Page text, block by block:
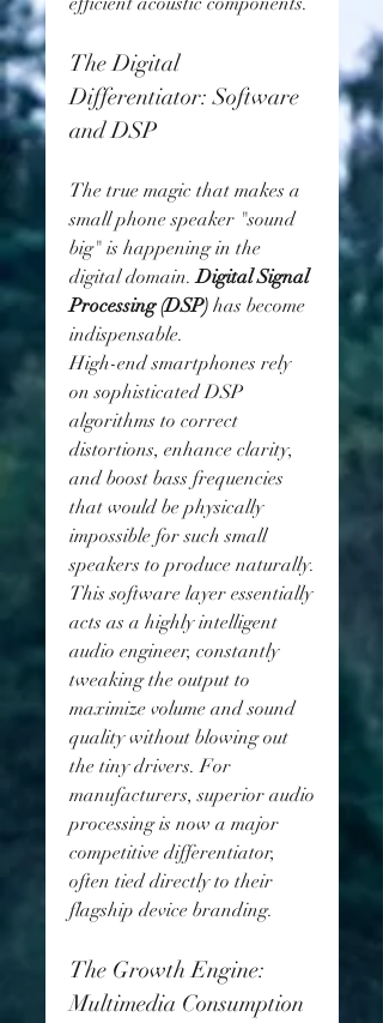
The Digital
Differentiator: Software
and DSP
The true magic that makes a
small phone speaker "sound
big" is happening in the
digital domain. Digital Signal
Processing (DSP) has become
indispensable.
High-end smartphones rely
on sophisticated DSP
algorithms to correct
distortions, enhance clarity,
and boost bass frequencies
that would be physically
impossible for such small
speakers to produce naturally.
This software layer essentially
acts as a highly intelligent
audio engineer, constantly
tweaking the output to
maximize volume and sound
quality without blowing out
the tiny drivers. For
manufacturers, superior audio
processing is now a major
competitive differentiator,
often tied directly to their
flagship device branding.
The Growth Engine:
Multimedia Consumption